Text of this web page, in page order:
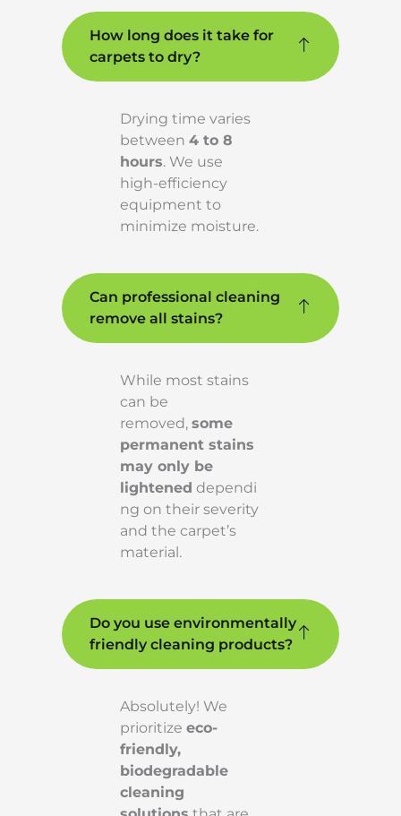
How long does it take for
carpets to dry?
Drying time varies
between 4 to 8
hours. We use
high-efficiency
equipment to
minimize moisture.
Can professional cleaning
remove all stains?
While most stains
can be
removed, some
permanent stains
may only be
lightened dependi
ng on their severity
and the carpet’s
material.
Do you use environmentally
friendly cleaning products?
Absolutely! We
prioritize eco-
friendly,
biodegradable
cleaning